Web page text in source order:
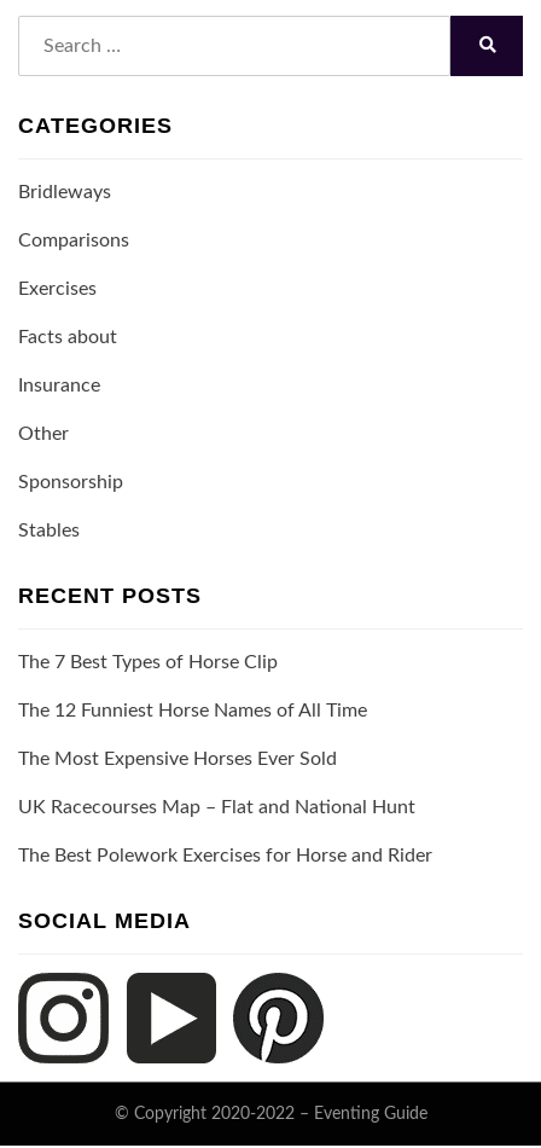
CATEGORIES
Bridleways
Comparisons
Exercises
Facts about
Insurance
Other
Sponsorship
Stables
RECENT POSTS
The 7 Best Types of Horse Clip
The 12 Funniest Horse Names of All Time
The Most Expensive Horses Ever Sold
UK Racecourses Map – Flat and National Hunt
The Best Polework Exercises for Horse and Rider
SOCIAL MEDIA
© Copyright 2020-2022 – Eventing Guide
Keratin Theme byThemeCot ⋅Powered byWordPress